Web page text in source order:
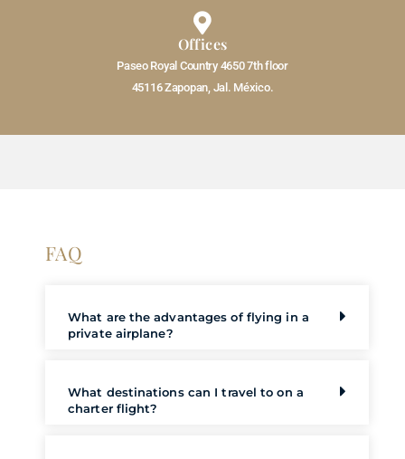
Offices
Paseo Royal Country 4650 7th floor
45116 Zapopan, Jal. México.
FAQ
What are the advantages of flying in a
private airplane?
What destinations can I travel to on a
charter flight?